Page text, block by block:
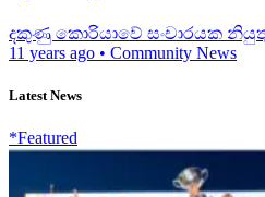
දකුණු කොරියාවේ සංචාරයක
11 years ago • Community News
Latest News
*Featured